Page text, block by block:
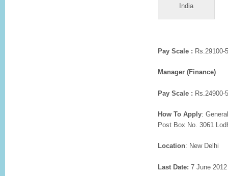
India
Pay Scale : Rs.29100-
Manager (Finance)
Pay Scale : Rs.24900-
How To Apply:
Post Box No. 3061
Location: New Delhi
Last Date: 7 June 2012